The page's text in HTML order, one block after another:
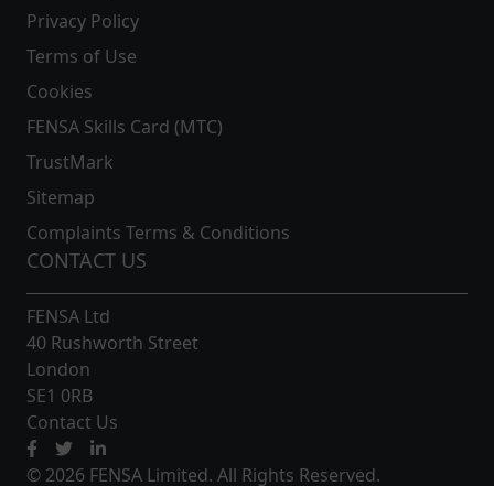
Privacy Policy
Terms of Use
Cookies
FENSA Skills Card (MTC)
TrustMark
Sitemap
Complaints Terms & Conditions
CONTACT US
FENSA Ltd
40 Rushworth Street
London
SE1 0RB
Contact Us
© 2026 FENSA Limited. All Rights Reserved.